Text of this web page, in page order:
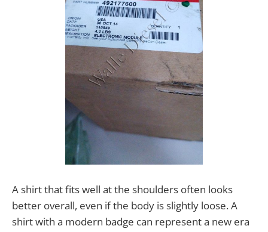
A shirt that fits well at the shoulders often looks
better overall, even if the body is slightly loose. A
shirt with a modern badge can represent a new era